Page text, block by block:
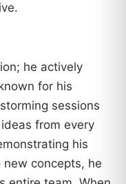
he actively
for his
sessions
from every
his
concepts, he